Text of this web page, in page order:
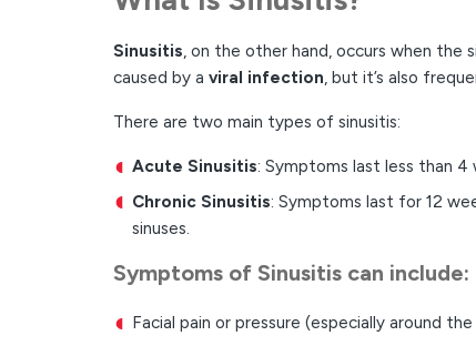
Sinusitis, on the other hand, occurs when the
caused by aviral infection, but it’s also
There are two main types of sinusitis:
Acute Sinusitis: Symptoms last less than
Chronic Sinusitis: Symptoms last for 12
sinuses.
Symptoms of Sinusitis can include:
Facial pain or pressure (especially around